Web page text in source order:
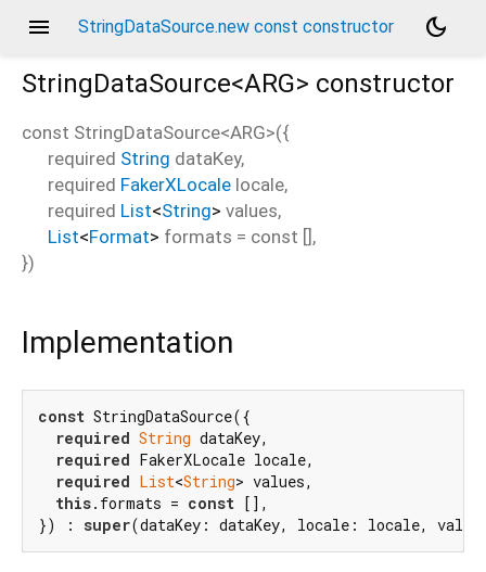
menu StringDataSource.new const constructor
dark_mode
StringDataSource<ARG> constructor
const StringDataSource<ARG>({
required String dataKey,
required FakerXLocale locale,
required List<String> values,
List<Format> formats = const [] ,
})
Implementation
const StringDataSource({
required String dataKey,
required FakerXLocale locale,
required List<String> values,
this.formats = const [],
}) : super(dataKey: dataKey, locale: locale,